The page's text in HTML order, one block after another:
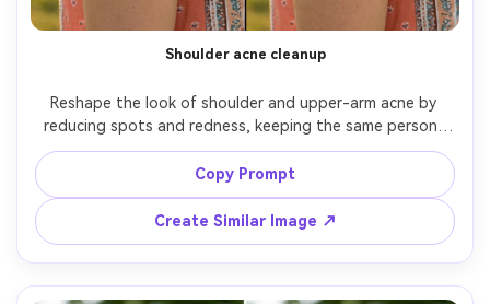
Shoulder acne cleanup
Reshape the look of shoulder and upper-arm acne by
reducing spots and redness, keeping the same person,
same skin tone, same pose, and same outfit straps and
jewelry. Preserve fabric texture and background details;
keep natural skin texture on the body, preserving original
Copy Prompt
Create Similar Image ↗